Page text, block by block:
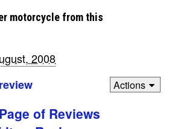
motorcycle from this
2008
Actions
of Reviews